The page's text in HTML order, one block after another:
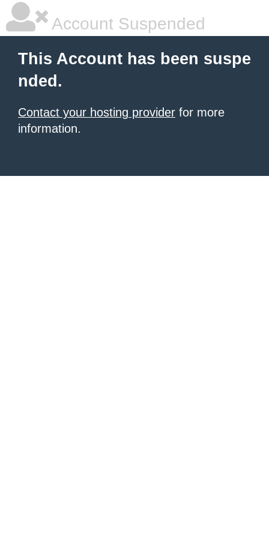
Account Suspended
This Account has been suspe
nded.
Contact your hosting provider for more
information.